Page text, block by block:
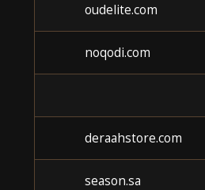
oudelite.com
noqodi.com
deraahstore.com
season.sa